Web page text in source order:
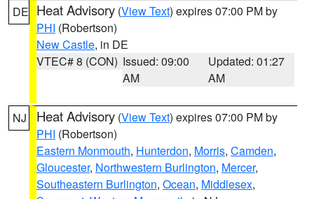
DE Heat Advisory (View Text) expires 07:00 PM by
PHI (Robertson)
New Castle, in DE
VTEC# 8 (CON) Issued: 09:00
AM
Updated: 01:27
AM
NJ Heat Advisory (View Text) expires 07:00 PM by
PHI (Robertson)
Eastern Monmouth, Hunterdon, Morris, Camden,
Gloucester, Northwestern Burlington, Mercer,
Southeastern Burlington, Ocean, Middlesex,